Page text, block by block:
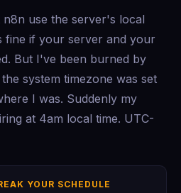
use the server's local
fine if your server and your
But I've been burned by
system timezone was set
I was. Suddenly my
at 4am local time. UTC-
YOUR SCHEDULE